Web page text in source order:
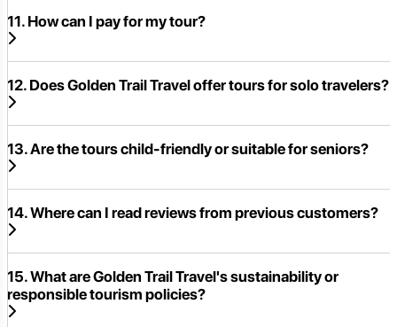
11. How can I pay for my tour?
12. Does Golden Trail Travel offer tours for solo travelers?
13. Are the tours child-friendly or suitable for seniors?
14. Where can I read reviews from previous customers?
15. What are Golden Trail Travel's sustainability or
responsible tourism policies?